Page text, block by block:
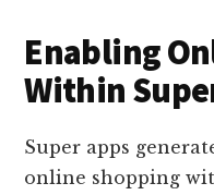
Enabling
Within
Super apps
online shopping